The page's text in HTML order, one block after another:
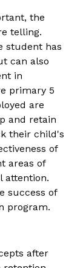
the
telling.
student has
can also
in
primary 5
are
and retain
their child's
of
areas of
attention.
success of
program.
after